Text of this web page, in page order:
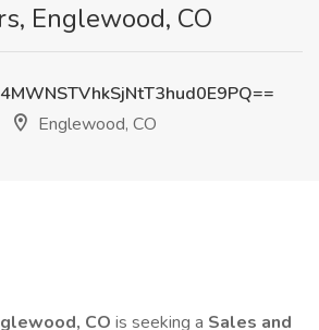
Englewood, CO
Englewood, CO
CO is seeking a Sales and